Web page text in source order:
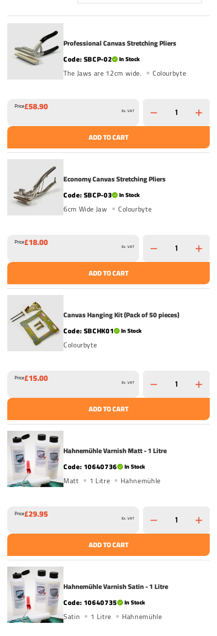
Professional Canvas Stretching Pliers
SBCP-02
In Stock
The Jaws are 12cm wide. Colourbyte
Price£58.90 Ex. VAT
ADD TO CART
Economy Canvas Stretching Pliers
SBCP-03
In Stock
6cm Wide Jaw Colourbyte
Price£18.00 Ex. VAT
ADD TO CART
Canvas Hanging Kit (Pack of 50 pieces)
SBCHK01
In Stock
Colourbyte
Price£15.00 Ex. VAT
ADD TO CART
Hahnemühle Varnish Matt - 1 Litre
10640736
In Stock
Matt 1 Litre Hahnemühle
Price£29.95 Ex. VAT
ADD TO CART
Hahnemühle Varnish Satin - 1 Litre
10640735
In Stock
Satin 1 Litre Hahnemühle